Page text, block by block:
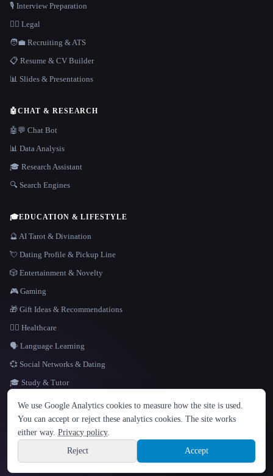
LANGUAGE
English español Français Русский 简体中文
Hindi
Sign up
🎙️ Interview Preparation
👩‍⚖️ Legal
🧑‍💼 Recruiting & ATS
📋 Resume & CV Builder
📊 Slides & Presentations
🤖CHAT & RESEARCH
🤖💬 Chat Bot
📊 Data Analysis
🎓 Research Assistant
🔍 Search Engines
🎓EDUCATION & LIFESTYLE
🔮 AI Tarot & Divination
💘 Dating Profile & Pickup Line
🎲 Entertainment & Novelty
🎮 Gaming
🎁 Gift Ideas & Recommendations
👩‍⚕️ Healthcare
🗣️ Language Learning
💞 Social Networks & Dating
🎓 Study & Tutor
Site information
© 2026 That AI Collection. All rights reserved.
build de3d624c
We use Google Analytics cookies to measure how the site is used.
You can accept or reject these analytics cookies. The site works
either way. Privacy policy.
Reject
Accept